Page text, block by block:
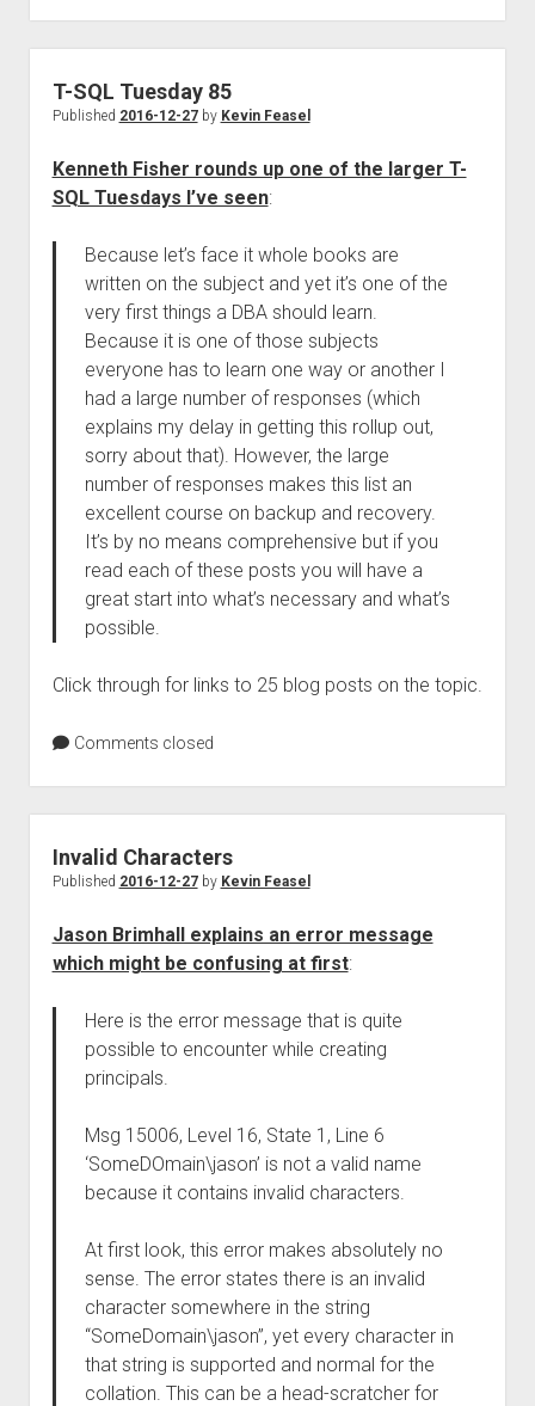
T-SQL Tuesday 85
Published 2016-12-27by Kevin Feasel
Kenneth Fisher rounds up one of the larger T-
SQL Tuesdays I’ve seen:
Because let’s face it whole books are
written on the subject and yet it’s one of the
very first things a DBA should learn.
Because it is one of those subjects
everyone has to learn one way or another I
had a large number of responses (which
explains my delay in getting this rollup out,
sorry about that). However, the large
number of responses makes this list an
excellent course on backup and recovery.
It’s by no means comprehensive but if you
read each of these posts you will have a
great start into what’s necessary and what’s
possible.
Click through for links to 25 blog posts on the topic.
Comments closed
Invalid Characters
Published 2016-12-27by Kevin Feasel
Jason Brimhall explains an error message
which might be confusing at first:
Here is the error message that is quite
possible to encounter while creating
principals.
Msg 15006, Level 16, State 1, Line 6
‘SomeDOmain\jason’ is not a valid name
because it contains invalid characters.
At first look, this error makes absolutely no
sense. The error states there is an invalid
character somewhere in the string
“SomeDomain\jason”, yet every character in
that string is supported and normal for the
collation. This can be a head-scratcher for